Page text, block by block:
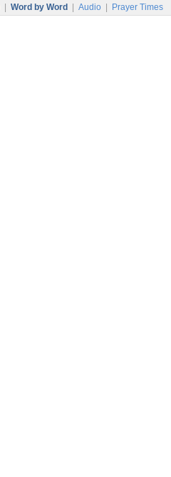
Word by Word Audio Prayer Times